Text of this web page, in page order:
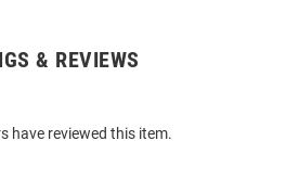
& REVIEWS
have reviewed this item.